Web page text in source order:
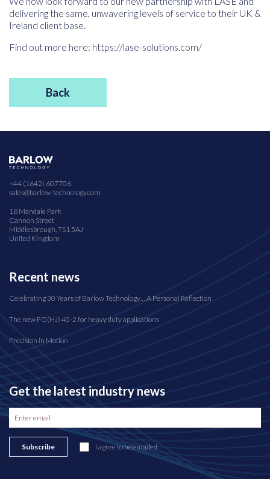
delivering the same, unwavering levels of service to their UK &
Ireland client base.
Find out more here: https://lase-solutions.com/
Back
+44 (1642) 607706
sales@barlow-technology.com
18 Mandale Park
Cannon Street
Middlesbrough, TS1 5AJ
United Kingdom
Recent news
Celebrating 30 Years of Barlow Technology… A Personal Reflection
The new FG(HJ) 40-2 for heavy duty applications
Precision in Motion
Get the latest industry news
Subscribe I agree to be emailed